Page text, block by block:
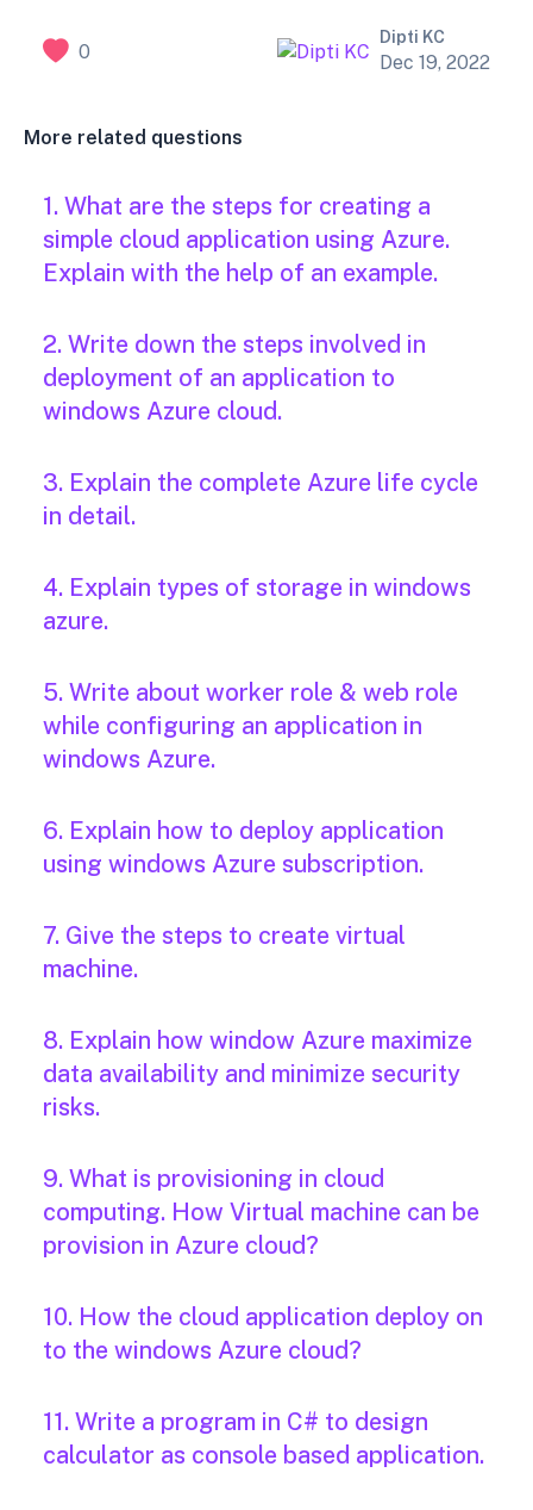
0
Dipti KC
Dec 19, 2022
More related questions
1. What are the steps for creating a
simple cloud application using Azure.
Explain with the help of an example.
2. Write down the steps involved in
deployment of an application to
windows Azure cloud.
3. Explain the complete Azure life cycle
in detail.
4. Explain types of storage in windows
azure.
5. Write about worker role & web role
while configuring an application in
windows Azure.
6. Explain how to deploy application
using windows Azure subscription.
7. Give the steps to create virtual
machine.
8. Explain how window Azure maximize
data availability and minimize security
risks.
9. What is provisioning in cloud
computing. How Virtual machine can be
provision in Azure cloud?
10. How the cloud application deploy on
to the windows Azure cloud?
11. Write a program in C# to design
calculator as console based application.